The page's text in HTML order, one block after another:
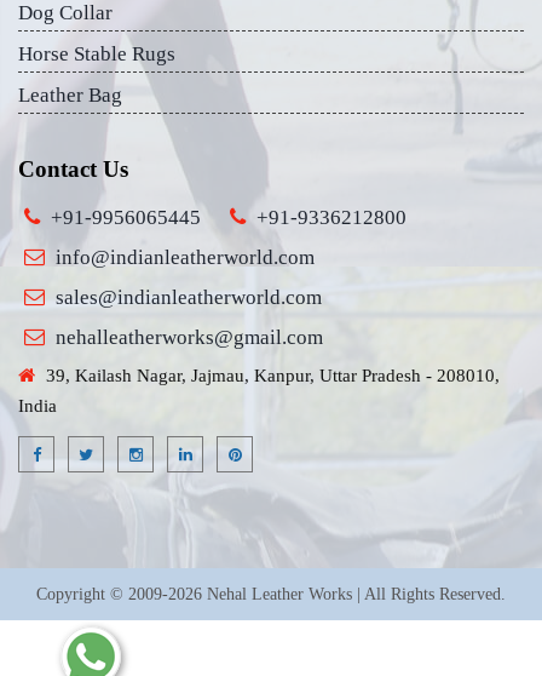
Dog Collar
Horse Stable Rugs
Leather Bag
Contact Us
+91-9956065445
+91-9336212800
info@indianleatherworld.com
sales@indianleatherworld.com
nehalleatherworks@gmail.com
39, Kailash Nagar, Jajmau, Kanpur, Uttar Pradesh - 208010,
India
Copyright © 2009-2026 Nehal Leather Works | All Rights Reserved.